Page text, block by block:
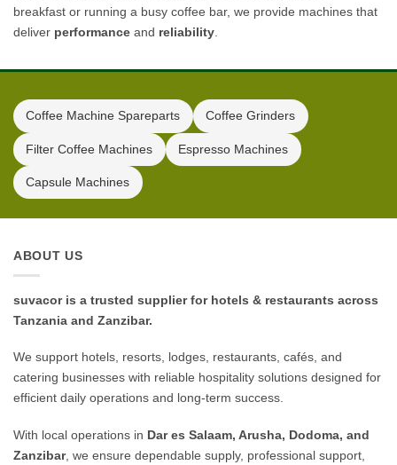
breakfast or running a busy coffee bar, we provide machines that
deliver performance and reliability
Coffee Machine Spareparts Coffee Grinders
Filter Coffee Machines Espresso Machines
Capsule Machines
ABOUT US
suvacor is a trusted supplier for hotels & restaurants across
Tanzania and Zanzibar.
We support hotels, resorts, lodges, restaurants, cafés, and
catering businesses with reliable hospitality solutions designed for
efficient daily operations and long-term success.
With local operations in Dar es Salaam, Arusha, Dodoma, and
Zanzibar, we ensure dependable supply, professional support,